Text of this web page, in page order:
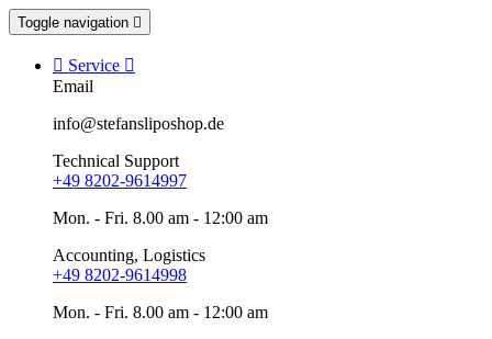
Toggle navigation 
 Service 
Email
info@stefansliposhop.de
Technical Support
+49 8202-9614997
Mon. - Fri. 8.00 am - 12:00 am
Accounting, Logistics
+49 8202-9614998
Mon. - Fri. 8.00 am - 12:00 am